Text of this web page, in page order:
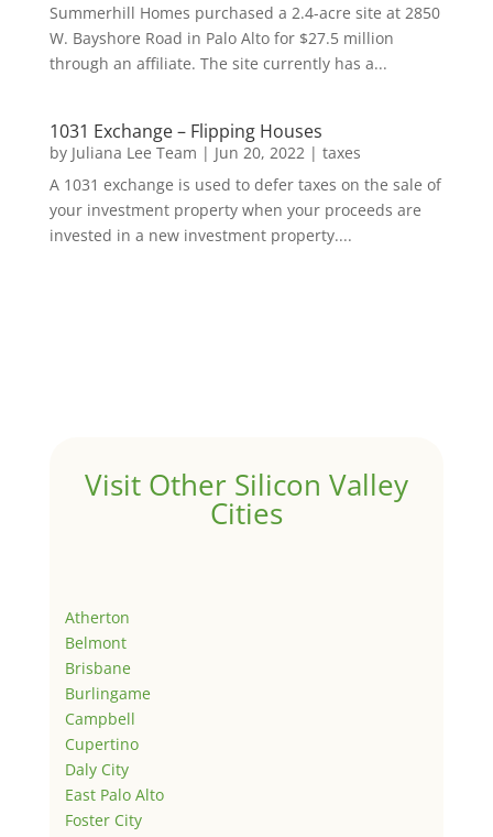
Summerhill Homes purchased a 2.4-acre site at 2850
W. Bayshore Road in Palo Alto for $27.5 million
through an affiliate. The site currently has a...
1031 Exchange – Flipping Houses
by Juliana Lee Team | Jun 20, 2022 | taxes
A 1031 exchange is used to defer taxes on the sale of
your investment property when your proceeds are
invested in a new investment property....
Visit Other Silicon Valley
Cities
Atherton
Belmont
Brisbane
Burlingame
Campbell
Cupertino
Daly City
East Palo Alto
Foster City